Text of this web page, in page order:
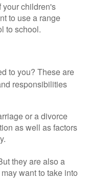
your children's
to use a range
to school.
to you? These are
responsibilities
or a divorce
as well as factors
they are also a
want to take into